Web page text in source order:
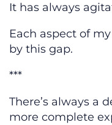
It has always
Each aspect of
by this gap.
***
There’s always a
more complete